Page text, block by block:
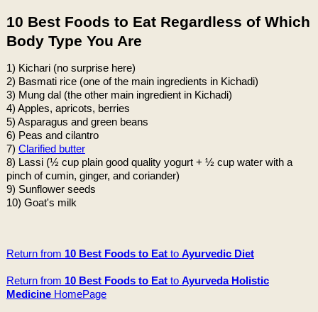
10 Best Foods to Eat Regardless of Which
Body Type You Are
1) Kichari (no surprise here)
2) Basmati rice (one of the main ingredients in Kichadi)
3) Mung dal (the other main ingredient in Kichadi)
4) Apples, apricots, berries
5) Asparagus and green beans
6) Peas and cilantro
7) Clarified butter
8) Lassi (½ cup plain good quality yogurt + ½ cup water with a
pinch of cumin, ginger, and coriander)
9) Sunflower seeds
10) Goat's milk
Return from 10 Best Foods to Eatto Ayurvedic Diet
Return from 10 Best Foods to Eatto Ayurveda Holistic
MedicineHomePage